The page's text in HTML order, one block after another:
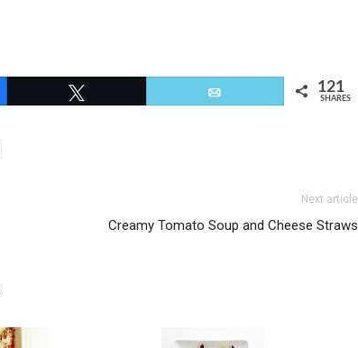
121
SHARES
Next article
Creamy Tomato Soup and Cheese Straws